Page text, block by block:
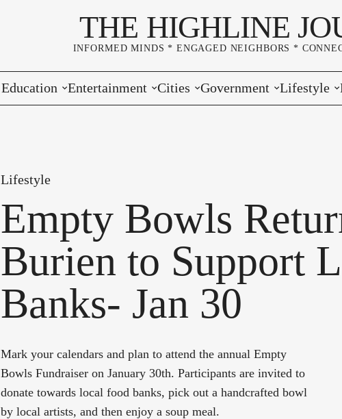
THE HIGHLINE
INFORMED MINDS * ENGAGED NEIGHBORS *
Education
Educational Resources
Community Voice Exchange
Entertainment Cities
White Center
Normandy Park
Government
Washington State
Campaign Corner
Lifestyle
Lifestyle
Empty Bowls
Burien to Support
Banks- Jan 30
Mark your calendars and plan to attend the annual Empty
Bowls Fundraiser on January 30th. Participants are invited to
donate towards local food banks, pick out a handcrafted bowl
by local artists, and then enjoy a soup meal.